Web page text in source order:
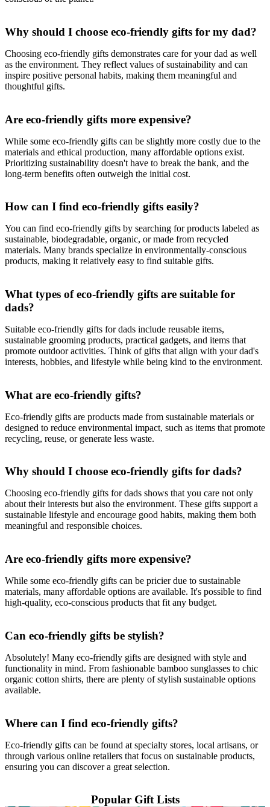
Why should I choose eco-friendly gifts for my dad?
Choosing eco-friendly gifts demonstrates care for your dad as well
as the environment. They reflect values of sustainability and can
inspire positive personal habits, making them meaningful and
thoughtful gifts.
Are eco-friendly gifts more expensive?
While some eco-friendly gifts can be slightly more costly due to the
materials and ethical production, many affordable options exist.
Prioritizing sustainability doesn't have to break the bank, and the
long-term benefits often outweigh the initial cost.
How can I find eco-friendly gifts easily?
You can find eco-friendly gifts by searching for products labeled as
sustainable, biodegradable, organic, or made from recycled
materials. Many brands specialize in environmentally-conscious
products, making it relatively easy to find suitable gifts.
What types of eco-friendly gifts are suitable for
dads?
Suitable eco-friendly gifts for dads include reusable items,
sustainable grooming products, practical gadgets, and items that
promote outdoor activities. Think of gifts that align with your dad's
interests, hobbies, and lifestyle while being kind to the environment.
What are eco-friendly gifts?
Eco-friendly gifts are products made from sustainable materials or
designed to reduce environmental impact, such as items that promote
recycling, reuse, or generate less waste.
Why should I choose eco-friendly gifts for dads?
Choosing eco-friendly gifts for dads shows that you care not only
about their interests but also the environment. These gifts support a
sustainable lifestyle and encourage good habits, making them both
meaningful and responsible choices.
Are eco-friendly gifts more expensive?
While some eco-friendly gifts can be pricier due to sustainable
materials, many affordable options are available. It's possible to find
high-quality, eco-conscious products that fit any budget.
Can eco-friendly gifts be stylish?
Absolutely! Many eco-friendly gifts are designed with style and
functionality in mind. From fashionable bamboo sunglasses to chic
organic cotton shirts, there are plenty of stylish sustainable options
available.
Where can I find eco-friendly gifts?
Eco-friendly gifts can be found at specialty stores, local artisans, or
through various online retailers that focus on sustainable products,
ensuring you can discover a great selection.
Popular Gift Lists